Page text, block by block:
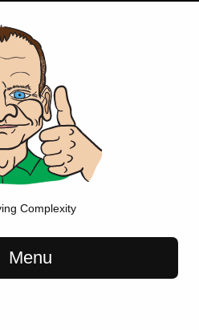
Complexity
Menu